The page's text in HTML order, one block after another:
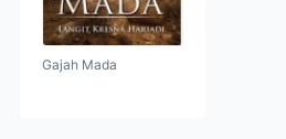
Gajah Mada